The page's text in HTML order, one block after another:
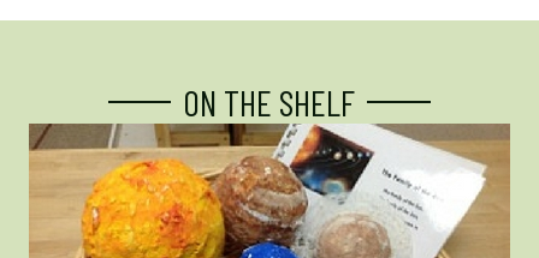
ON THE SHELF